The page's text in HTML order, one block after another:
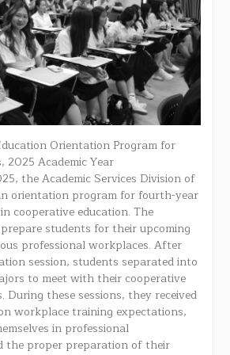
Orientation Program for
Academic Year
the Academic Services Division of
orientation program for fourth-year
cooperative education. The
students for their upcoming
professional workplaces. After
session, students separated into
to meet with their cooperative
During these sessions, they received
workplace training expectations,
in professional
the proper preparation of their